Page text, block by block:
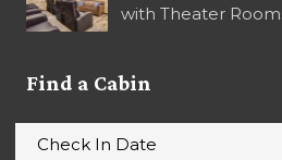
with Theater
Find a Cabin
Check In Date